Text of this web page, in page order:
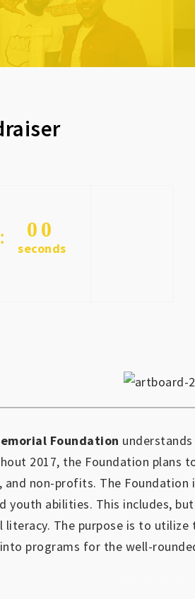
0 0
seconds
Foundation
2017, the Foundation plans
and non-profits. The
youth abilities. This includes,
The purpose is to
programs for the well-